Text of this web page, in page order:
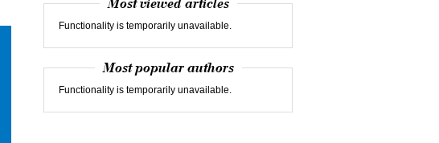
Most viewed articles
Functionality is temporarily unavailable.
Most popular authors
Functionality is temporarily unavailable.